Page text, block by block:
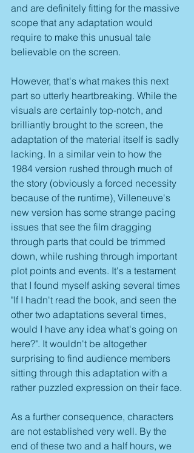
and are definitely fitting for the massive
scope that any adaptation would
require to make this unusual tale
believable on the screen.
However, that's what makes this next
part so utterly heartbreaking. While the
visuals are certainly top-notch, and
brilliantly brought to the screen, the
adaptation of the material itself is sadly
lacking. In a similar vein to how the
1984 version rushed through much of
the story (obviously a forced necessity
because of the runtime), Villeneuve's
new version has some strange pacing
issues that see the film dragging
through parts that could be trimmed
down, while rushing through important
plot points and events. It's a testament
that I found myself asking several times
"If I hadn't read the book, and seen the
other two adaptations several times,
would I have any idea what's going on
here?". It wouldn't be altogether
surprising to find audience members
sitting through this adaptation with a
rather puzzled expression on their face.
As a further consequence, characters
are not established very well. By the
end of these two and a half hours, we